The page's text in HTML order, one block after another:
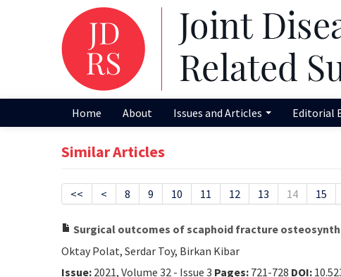
Home About Issues and Articles Editorial
Similar Articles
<< < 8 9 10 11 12 13 14 15
Surgical outcomes of scaphoid fracture
Oktay Polat, Serdar Toy, Birkan Kibar
Issue: 2021, Volume 32 - Issue 3 Pages: 721-728 DOI: